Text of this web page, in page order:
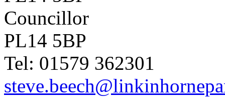
Councillor
PL14 5BP
Tel: 01579 362301